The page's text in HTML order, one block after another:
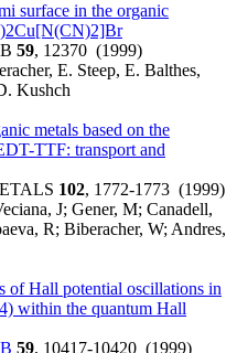
surface in the organic
59, 12370 (1999)
E. Steep, E. Balthes,
Kushch
metals based on the
TTF: transport and
102, 1772-1773 (1999)
J; Gener, M; Canadell,
R; Biberacher, W; Andres,
of Hall potential oscillations in
within the quantum Hall
59, 10417-10420 (1999)